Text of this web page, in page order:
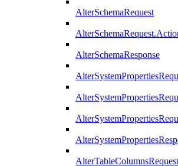
AlterSchemaRequest
AlterSchemaResponse
AlterTableColumnsRequest